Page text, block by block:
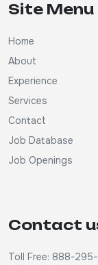
Site Menu
Home
About
Experience
Services
Contact
Job Database
Job Openings
Contact
Toll Free: 888-